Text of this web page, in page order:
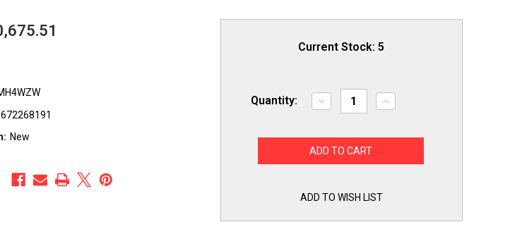
New
Current Stock:5
Quantity:
Decrease
Quantity
4"
Dryer
Pest
Pro
Increase
Quantity
4"
Pro
ADD TO WISH LIST